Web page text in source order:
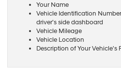
Your Name
Vehicle Identification
driver's side dashboard
Vehicle Mileage
Vehicle Location
Description of Your Vehicle's